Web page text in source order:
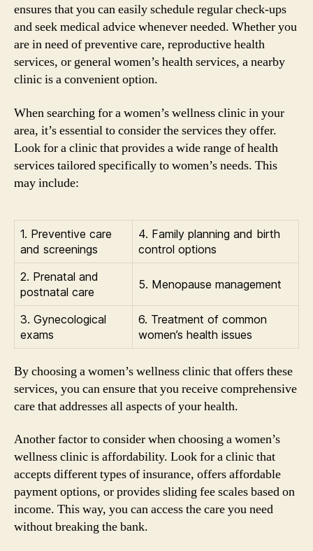
ensures that you can easily schedule regular check-ups
and seek medical advice whenever needed. Whether you
are in need of preventive care, reproductive health
services, or general women’s health services, a nearby
clinic is a convenient option.
When searching for a women’s wellness clinic in your
area, it’s essential to consider the services they offer.
Look for a clinic that provides a wide range of health
services tailored specifically to women’s needs. This
may include:
1. Preventive care
and screenings
4. Family planning and birth
control options
2. Prenatal and
postnatal care
5. Menopause management
3. Gynecological
exams
6. Treatment of common
women’s health issues
By choosing a women’s wellness clinic that offers these
services, you can ensure that you receive comprehensive
care that addresses all aspects of your health.
Another factor to consider when choosing a women’s
wellness clinic is affordability. Look for a clinic that
accepts different types of insurance, offers affordable
payment options, or provides sliding fee scales based on
income. This way, you can access the care you need
without breaking the bank.